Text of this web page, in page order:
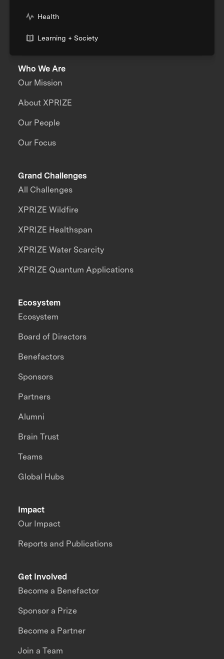
Health
Learning + Society
Who We Are
Our Mission
About XPRIZE
Our People
Our Focus
Grand Challenges
All Challenges
XPRIZE Wildfire
XPRIZE Healthspan
XPRIZE Water Scarcity
XPRIZE Quantum Applications
Impact
Our Impact
Reports and Publications
Ecosystem
Ecosystem
Board of Directors
Benefactors
Sponsors
Partners
Alumni
Brain Trust
Teams
Global Hubs
Get Involved
Become a Benefactor
Sponsor a Prize
Become a Partner
Join a Team